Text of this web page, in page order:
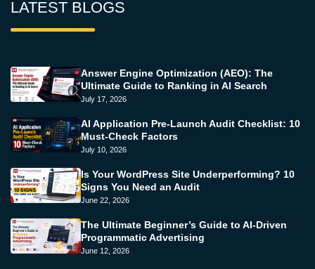
LATEST BLOGS
Answer Engine Optimization (AEO): The
Ultimate Guide to Ranking in AI Search
July 17, 2026
AI Application Pre-Launch Audit Checklist: 10
Must-Check Factors
July 10, 2026
Is Your WordPress Site Underperforming? 10
Signs You Need an Audit
June 22, 2026
The Ultimate Beginner’s Guide to AI-Driven
Programmatic Advertising
June 12, 2026